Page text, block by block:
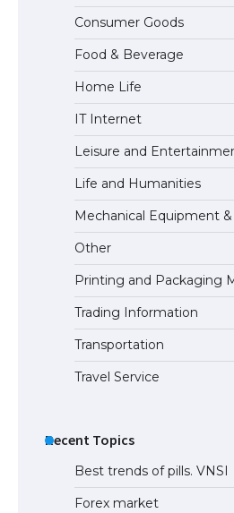
The Ultimate
the Duration of
The Truth About
Visa for the USA
Consumer Goods
Food & Beverage
Home Life
IT Internet
Leisure and
Life and Humanities
Mechanical Equipment
Other
Printing and Packaging
Trading Information
Transportation
Travel Service
Recent Topics
Best trends of pills. VNSI
Forex market